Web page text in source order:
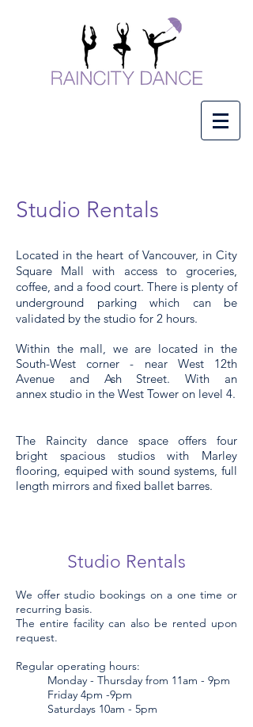
Studio Rentals
Located in the heart of Vancouver, in City
Square Mall with access to groceries,
coffee, and a food court. There is plenty of
underground parking which can be
validated by the studio for 2 hours.
Within the mall, we are located in the
South-West corner - near West 12th
Avenue and Ash Street. With an
annex studio in the West Tower on level 4.
The Raincity dance space offers four
bright spacious studios with Marley
flooring,equiped with sound systems, full
length mirrors and fixed ballet barres.
Studio Rentals
We offer studio bookings on a one time or
recurring basis.
The entire facility can also be rented upon
request.
Regular operating hours:
Monday - Thursday from 11am - 9pm
Friday 4pm -9pm
Saturdays 10am - 5pm